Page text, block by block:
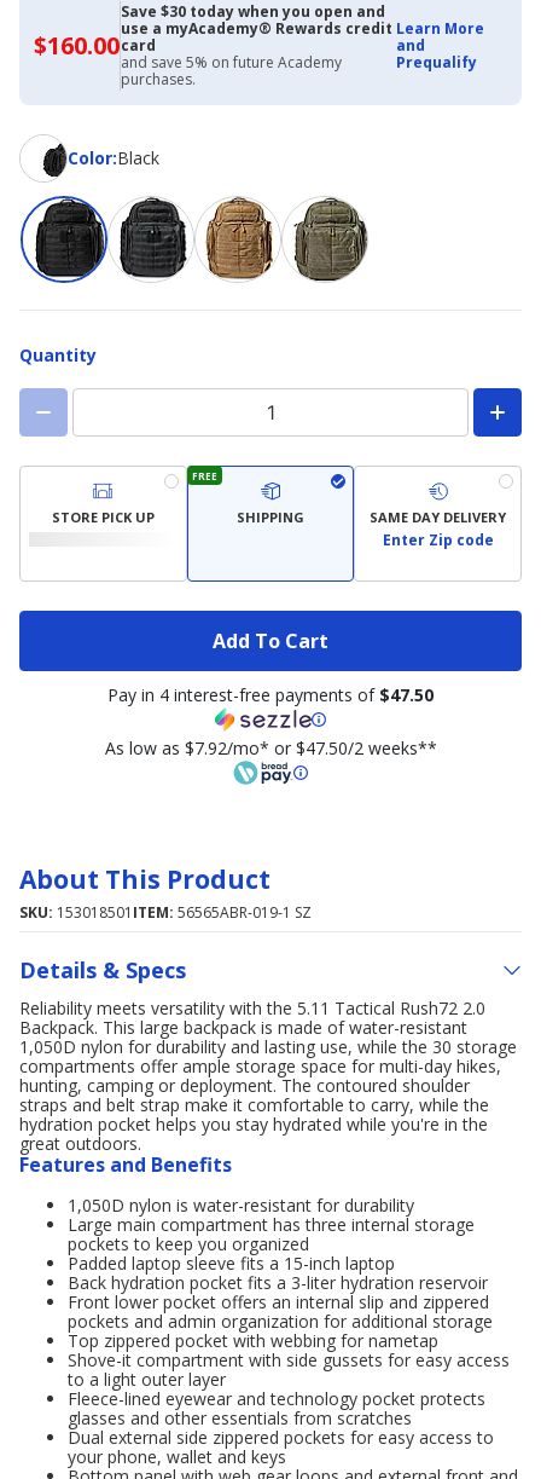
$160.00$160.00
with
Academy
Credit
Card
Save $30 today when you open and
use a myAcademy® Rewards credit
card
and save 5% on future Academy
purchases.
Learn More
and
Prequalify
Color:
ColorBlack
Quantity
STORE PICK UP
FREE
SHIPPING SAME DAY DELIVERY
Enter Zip code
Add To Cart
Pay in 4 interest-free payments of $47.50
As low as $7.92/mo* or $47.50/2 weeks**
About This Product
SKU: 153018501 ITEM: 56565ABR-019-1 SZ
Details & Specs
Reliability meets versatility with the 5.11 Tactical Rush72 2.0
Backpack. This large backpack is made of water-resistant
1,050D nylon for durability and lasting use, while the 30 storage
compartments offer ample storage space for multi-day hikes,
hunting, camping or deployment. The contoured shoulder
straps and belt strap make it comfortable to carry, while the
hydration pocket helps you stay hydrated while you're in the
great outdoors.
Features and Benefits
1,050D nylon is water-resistant for durability
Large main compartment has three internal storage
pockets to keep you organized
Padded laptop sleeve fits a 15-inch laptop
Back hydration pocket fits a 3-liter hydration reservoir
Front lower pocket offers an internal slip and zippered
pockets and admin organization for additional storage
Top zippered pocket with webbing for nametap
Shove-it compartment with side gussets for easy access
to a light outer layer
Fleece-lined eyewear and technology pocket protects
glasses and other essentials from scratches
Dual external side zippered pockets for easy access to
your phone, wallet and keys